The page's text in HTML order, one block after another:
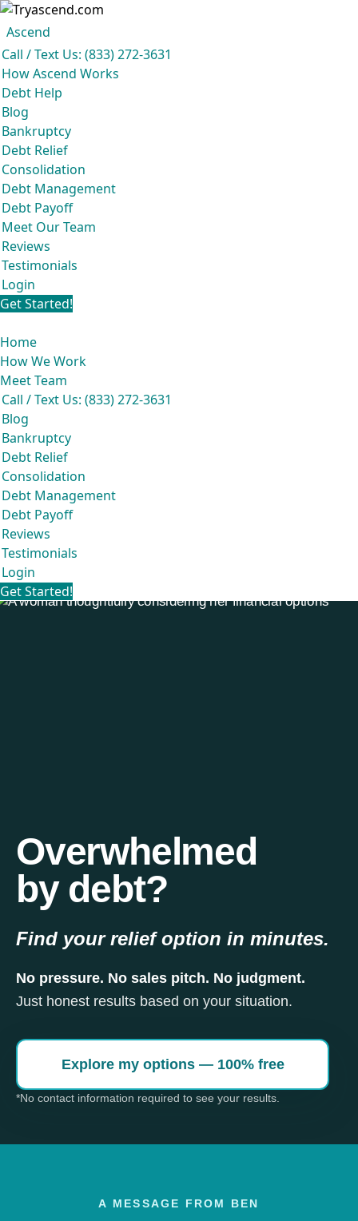
Ascend
Call / Text Us: (833) 272-3631
How Ascend Works
Debt Help
Blog
Bankruptcy
Debt Relief
Consolidation
Debt Management
Debt Payoff
Meet Our Team
Reviews
Testimonials
Login
Get Started!
Home
How We Work
Meet Team
Call / Text Us: (833) 272-3631
Blog
Bankruptcy
Debt Relief
Consolidation
Debt Management
Debt Payoff
Reviews
Testimonials
Login
Get Started!
Ascend
Ascend became an expert in all your options to get out of debt, so you don’t
Overwhelmed
by debt?
Find your relief option in minutes.
No pressure. No sales pitch. No judgment.
Just honest results based on your situation.
Explore my options — 100% free
*No contact information required to see your results.
A MESSAGE FROM BEN